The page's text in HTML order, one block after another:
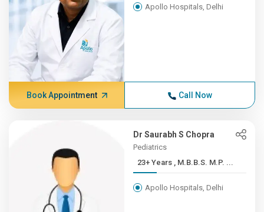
Apollo Hospitals, Delhi
Book Appointment Call Now
Dr Saurabh S Chopra
Pediatrics
23+ Years , M.B.B.S. M.P. ...
Apollo Hospitals, Delhi